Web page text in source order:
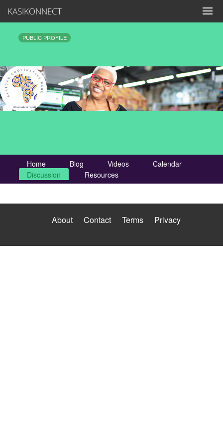
KASIKONNECT
PUBLIC PROFILE
Home Blog Videos
Calendar
Discussion
Resources
About Contact Terms Privacy